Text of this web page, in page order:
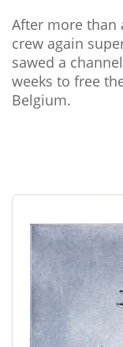
After more than
crew again
sawed a
weeks to free
Belgium.